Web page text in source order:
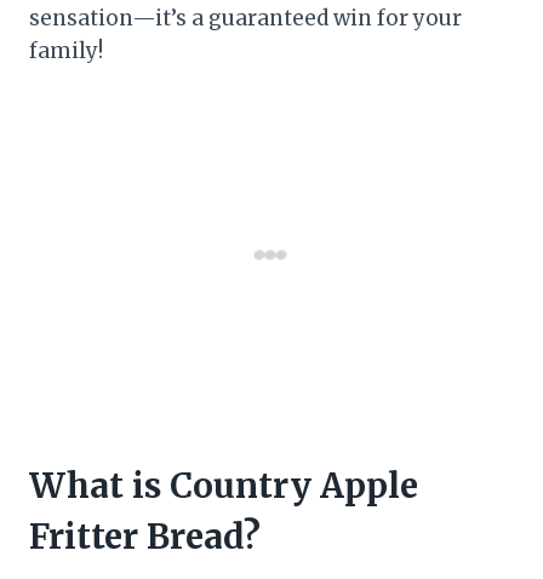
sensation—it’s a guaranteed win for your
family!
What is Country Apple
Fritter Bread?